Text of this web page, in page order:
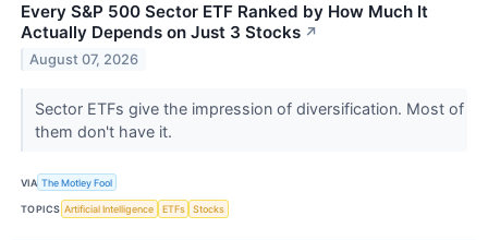
Every S&P 500 Sector ETF Ranked by How Much It
Actually Depends on Just 3 Stocks ↗
August 07, 2026
Sector ETFs give the impression of diversification. Most of
them don't have it.
VIA The Motley Fool
TOPICS Artificial Intelligence ETFs Stocks